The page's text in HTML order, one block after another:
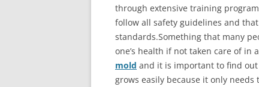
through extensive training
follow all safety guidelines and
standards.Something that many
one’s health if not taken care of in
mold and it is important to find
grows easily because it only